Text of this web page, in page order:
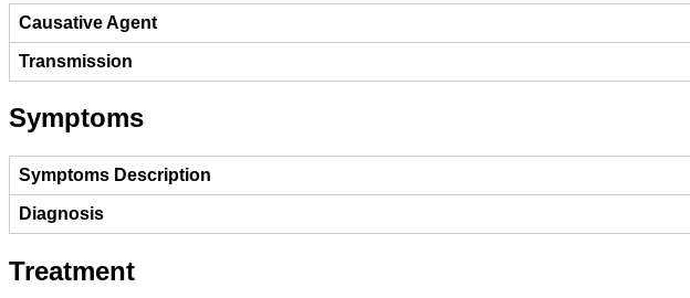
Causative Agent
Transmission
Symptoms
Symptoms Description
Diagnosis
Treatment